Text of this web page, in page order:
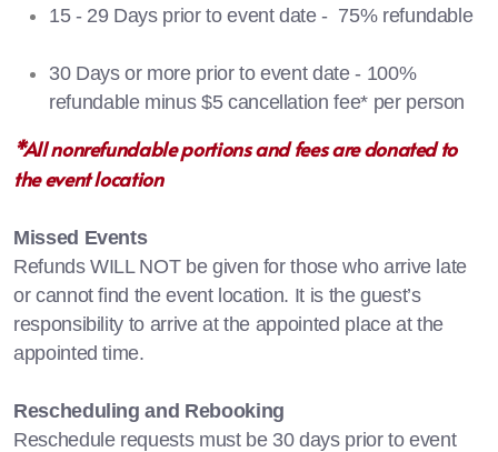
15 - 29 Days prior to event date - 75% refundable
30 Days or more prior to event date - 100%
refundable minus $5 cancellation fee* per person
*All nonrefundable portions and fees are donated to
the event location
Missed Events
Refunds WILL NOT be given for those who arrive late
or cannot find the event location. It is the guest’s
responsibility to arrive at the appointed place at the
appointed time.
Rescheduling and Rebooking
Reschedule requests must be 30 days prior to event